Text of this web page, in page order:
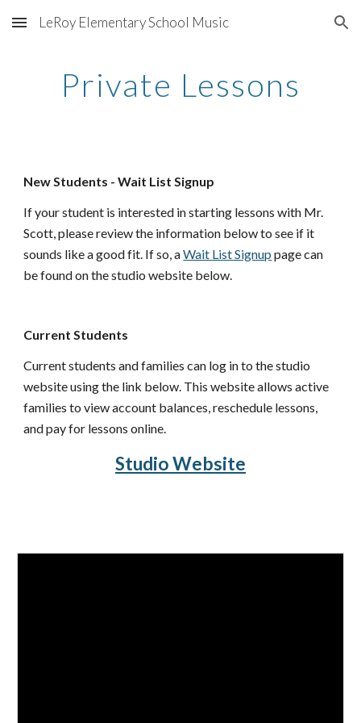
Skip to main content Skip to navigation
LeRoy Elementary School Music
Private Lessons
New Students - Wait List Signup
If your student is interested in starting lessons with Mr.
Scott, please review the information below to see if it
sounds like a good fit. If so, a Wait List Signup page can
be found on the studio website below.
Current Students
Current students and families can log in to the studio
website using the link below. This website allows active
families to view account balances, reschedule lessons,
and pay for lessons online.
Studio Website